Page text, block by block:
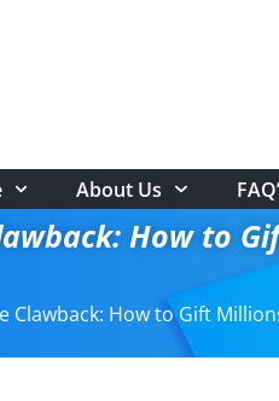
About Us
How to
Clawback: How to Gift